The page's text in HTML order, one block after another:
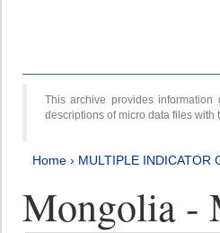
This archive provides
descriptions of micro data files with
Home › MULTIPLE INDICATOR
Mongolia -